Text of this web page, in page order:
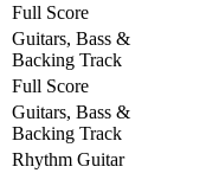
Full Score
Guitars, Bass &
Backing Track
Full Score
Guitars, Bass &
Backing Track
Rhythm Guitar